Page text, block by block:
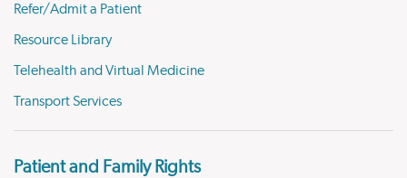
Refer/Admit a Patient
Resource Library
Telehealth and Virtual Medicine
Transport Services
Patient and Family Rights